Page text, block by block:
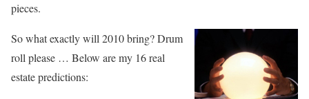
pieces.
So what exactly will 2010 bring? Drum
roll please … Below are my 16 real
estate predictions: